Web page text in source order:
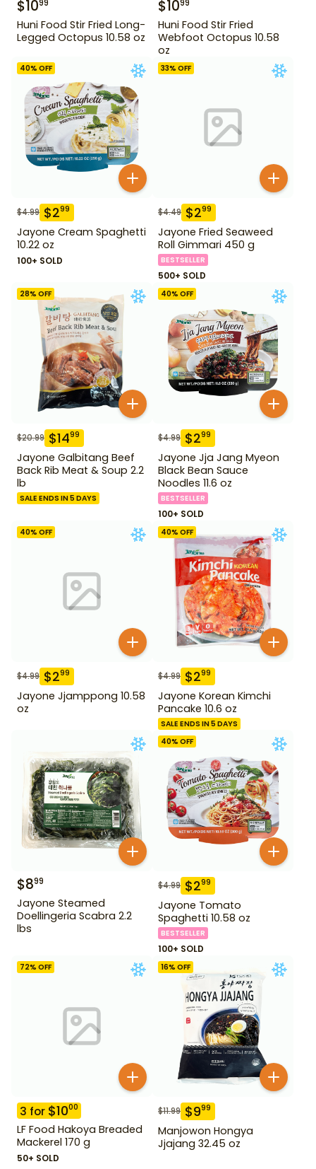
$1099
Huni Food Stir Fried Long-
Legged Octopus 10.58 oz
$1099
Huni Food Stir Fried
Webfoot Octopus 10.58
oz
40% OFF
$4.99 $299
Jayone Cream Spaghetti
10.22 oz
100+ SOLD
33% OFF
$4.49 $299
Jayone Fried Seaweed
Roll Gimmari 450 g
BESTSELLER
500+ SOLD
28% OFF
$20.99 $1499
Jayone Galbitang Beef
Back Rib Meat & Soup 2.2
lb
SALE ENDS IN 5 DAYS
40% OFF
$4.99 $299
Jayone Jja Jang Myeon
Black Bean Sauce
Noodles 11.6 oz
BESTSELLER
100+ SOLD
40% OFF
$4.99 $299
Jayone Jjamppong 10.58
oz
40% OFF
$4.99 $299
Jayone Korean Kimchi
Pancake 10.6 oz
SALE ENDS IN 5 DAYS
$899
Jayone Steamed
Doellingeria Scabra 2.2
lbs
40% OFF
$4.99 $299
Jayone Tomato
Spaghetti 10.58 oz
BESTSELLER
100+ SOLD
72% OFF
3 for $1000
LF Food Hakoya Breaded
Mackerel 170 g
50+ SOLD
16% OFF
$11.99 $999
Manjowon Hongya
Jjajang 32.45 oz